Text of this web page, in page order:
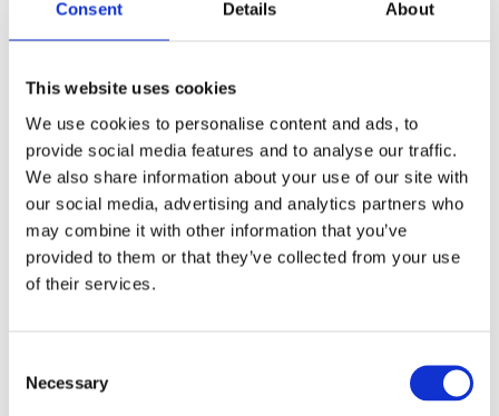
Consent Details About
This website uses cookies
We use cookies to personalise content and ads, to
provide social media features and to analyse our traffic.
We also share information about your use of our site with
our social media, advertising and analytics partners who
may combine it with other information that you’ve
provided to them or that they’ve collected from your use
of their services.
Selection
Necessary
safety programmes at senior level?
safety performance? And is the accountability
within your job description, performance objectives
and reviews?
Do you understand the key risksto the business,
how to measure those risks and actions needed to
mitigate?
How often do you talk to your teams about health
and safety in a meaningful manner?